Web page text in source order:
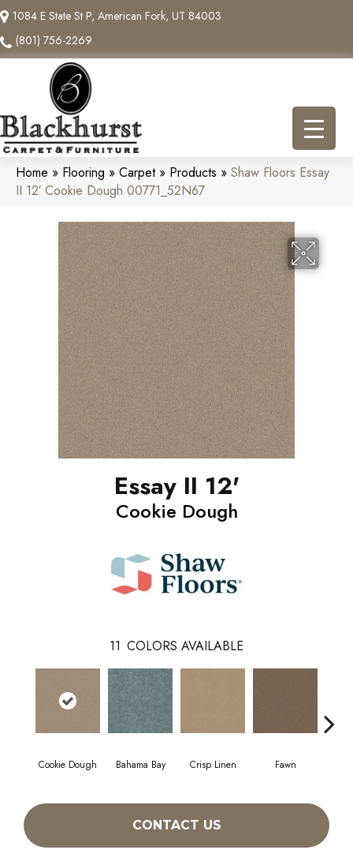
1084 E State St P, American Fork, UT 84003
(801) 756-2269
Home » Flooring » Carpet» Products » Shaw Floors Essay
II 12′ Cookie Dough 00771_52N67
Essay II 12'
Cookie Dough
11 COLORS AVAILABLE
Cookie Dough Bahama Bay Crisp Linen Fawn
CONTACT US